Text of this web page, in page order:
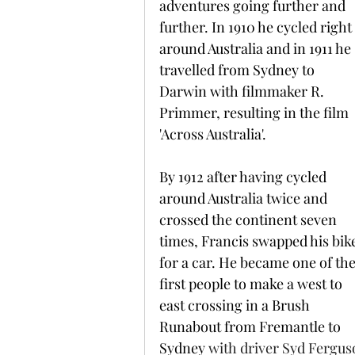
adventures going further and
further. In 1910 he cycled right
around Australia and in 1911 he
travelled from Sydney to
Darwin with filmmaker R.
Primmer, resulting in the film
'Across Australia'.
By 1912 after having cycled
around Australia twice and
crossed the continent seven
times, Francis swapped his
for a car. He became one of the
first people to make a west to
east crossing in a Brush
Runabout from Fremantle to
Sydney with driver Syd